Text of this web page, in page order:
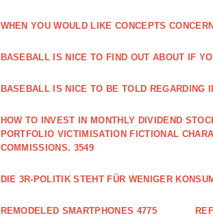
WHEN YOU WOULD LIKE CONCEPTS
BASEBALL IS NICE TO FIND OUT ABOUT IF
BASEBALL IS NICE TO BE TOLD REGARDING
HOW TO INVEST IN MONTHLY DIVIDEND
PORTFOLIO VICTIMISATION FICTIONAL
COMMISSIONS. 3549
DIE 3R-POLITIK STEHT FÜR WENIGER
REMODELED SMARTPHONES 4775